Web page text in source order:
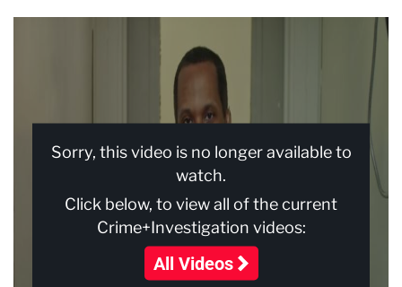
Sorry, this video is no longer available to
watch.
Click below, to view all of the current
Crime+Investigation videos:
All Videos